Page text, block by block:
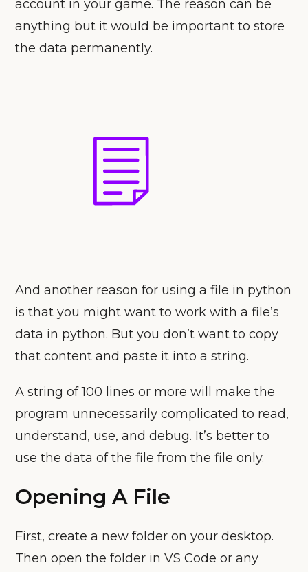
account in your game. The reason can be
anything but it would be important to store
the data permanently.
And another reason for using a file in python
is that you might want to work with a file’s
data in python. But you don’t want to copy
that content and paste it into a string.
A string of 100 lines or more will make the
program unnecessarily complicated to read,
understand, use, and debug. It’s better to
use the data of the file from the file only.
Opening A File
First, create a new folder on your desktop.
Then open the folder in VS Code or any